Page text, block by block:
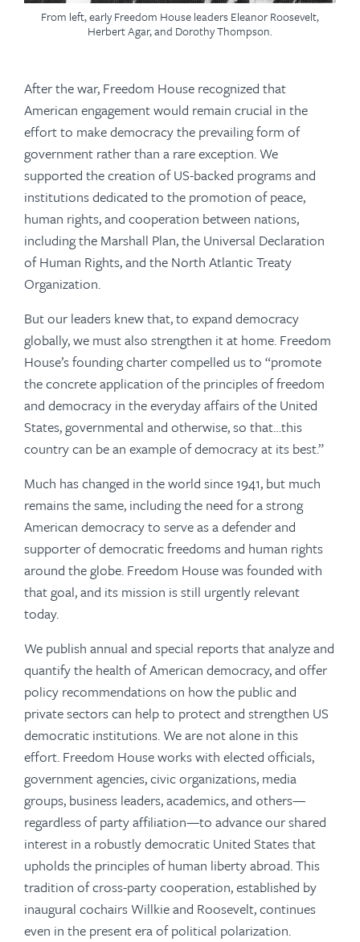
From left, early Freedom House leaders Eleanor Roosevelt,
Herbert Agar, and Dorothy Thompson.
After the war, Freedom House recognized that
American engagement would remain crucial in the
effort to make democracy the prevailing form of
government rather than a rare exception. We
supported the creation of US-backed programs and
institutions dedicated to the promotion of peace,
human rights, and cooperation between nations,
including the Marshall Plan, the Universal Declaration
of Human Rights, and the North Atlantic Treaty
Organization.
But our leaders knew that, to expand democracy
globally, we must also strengthen it at home. Freedom
House’s founding charter compelled us to “promote
the concrete application of the principles of freedom
and democracy in the everyday affairs of the United
States, governmental and otherwise, so that…this
country can be an example of democracy at its best.”
Much has changed in the world since 1941, but much
remains the same, including the need for a strong
American democracy to serve as a defender and
supporter of democratic freedoms and human rights
around the globe. Freedom House was founded with
that goal, and its mission is still urgently relevant
today.
We publish annual and special reports that analyze and
quantify the health of American democracy, and offer
policy recommendations on how the public and
private sectors can help to protect and strengthen US
democratic institutions. We are not alone in this
effort. Freedom House works with elected officials,
government agencies, civic organizations, media
groups, business leaders, academics, and others—
regardless of party affiliation—to advance our shared
interest in a robustly democratic United States that
upholds the principles of human liberty abroad. This
tradition of cross-party cooperation, established by
inaugural cochairs Willkie and Roosevelt, continues
even in the present era of political polarization.